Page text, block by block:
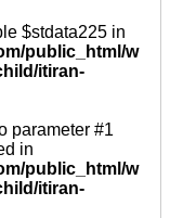
$stdata225 in
public_html/w
itiran-
parameter #1
in
public_html/w
itiran-